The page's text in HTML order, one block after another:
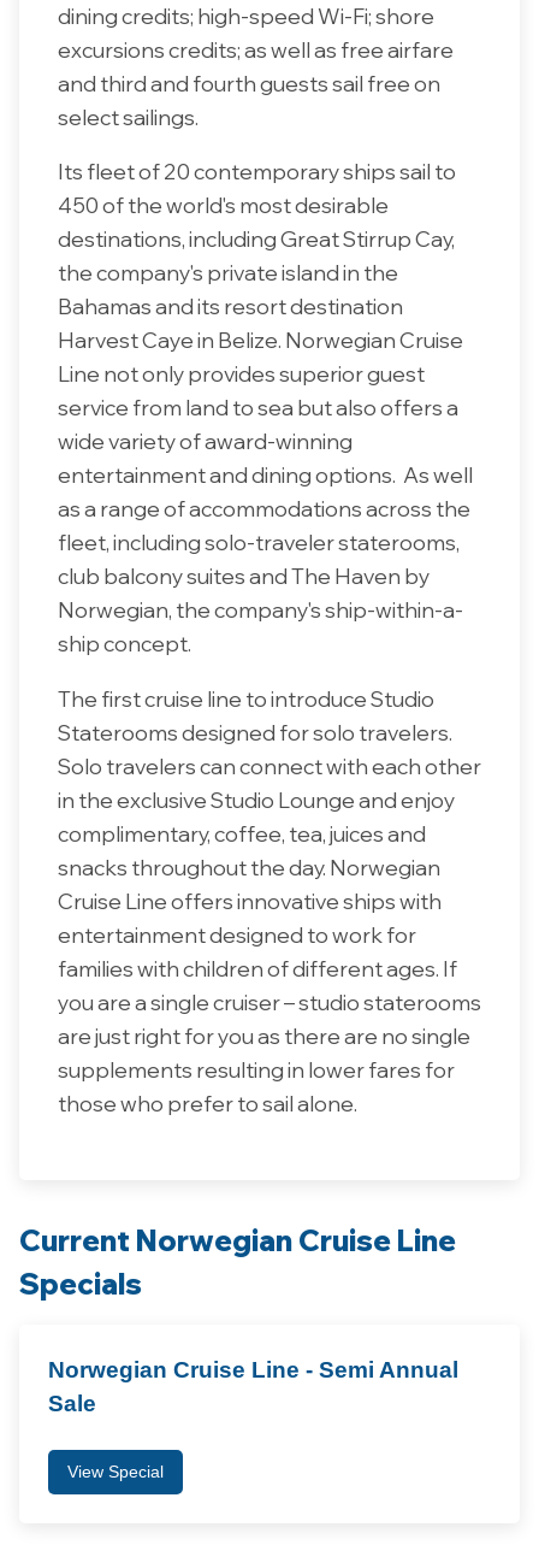
dining credits; high-speed Wi-Fi; shore
excursions credits; as well as free airfare
and third and fourth guests sail free on
select sailings.
Its fleet of 20 contemporary ships sail to
450 of the world's most desirable
destinations, including Great Stirrup Cay,
the company's private island in the
Bahamas and its resort destination
Harvest Caye in Belize. Norwegian Cruise
Line not only provides superior guest
service from land to sea but also offers a
wide variety of award-winning
entertainment and dining options. As well
as a range of accommodations across the
fleet, including solo-traveler staterooms,
club balcony suites and The Haven by
Norwegian, the company's ship-within-a-
ship concept.
The first cruise line to introduce Studio
Staterooms designed for solo travelers.
Solo travelers can connect with each other
in the exclusive Studio Lounge and enjoy
complimentary, coffee, tea, juices and
snacks throughout the day. Norwegian
Cruise Line offers innovative ships with
entertainment designed to work for
families with children of different ages. If
you are a single cruiser – studio staterooms
are just right for you as there are no single
supplements resulting in lower fares for
those who prefer to sail alone.
Current Norwegian Cruise Line
Specials
Norwegian Cruise Line - Semi Annual
Sale
View Special